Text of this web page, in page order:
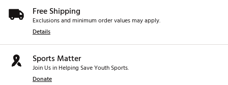
Free Shipping
Exclusions and minimum order values may apply.
Details
Sports Matter
Join Us in Helping Save Youth Sports.
Donate